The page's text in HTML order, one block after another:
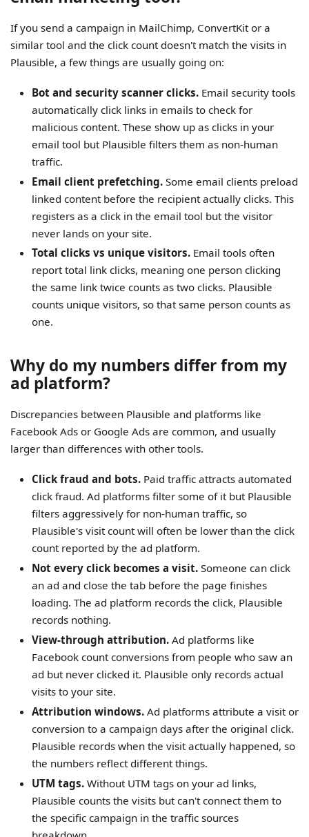
If you send a campaign in MailChimp, ConvertKit or a
similar tool and the click count doesn't match the visits in
Plausible, a few things are usually going on:
Bot and security scanner clicks.Email security tools
automatically click links in emails to check for
malicious content. These show up as clicks in your
email tool but Plausible filters them as non-human
traffic.
Email client prefetching.Some email clients preload
linked content before the recipient actually clicks. This
registers as a click in the email tool but the visitor
never lands on your site.
Total clicks vs unique visitors.Email tools often
report total link clicks, meaning one person clicking
the same link twice counts as two clicks. Plausible
counts unique visitors, so that same person counts as
one.
Why do my numbers differ from my
ad platform?
Discrepancies between Plausible and platforms like
Facebook Ads or Google Ads are common, and usually
larger than differences with other tools.
Click fraud and bots.Paid traffic attracts automated
click fraud. Ad platforms filter some of it but Plausible
filters aggressively for non-human traffic, so
Plausible's visit count will often be lower than the click
count reported by the ad platform.
Not every click becomes a visit.Someone can click
an ad and close the tab before the page finishes
loading. The ad platform records the click, Plausible
records nothing.
View-through attribution.Ad platforms like
Facebook count conversions from people who saw an
ad but never clicked it. Plausible only records actual
visits to your site.
Attribution windows.Ad platforms attribute a visit or
conversion to a campaign days after the original click.
Plausible records when the visit actually happened, so
the numbers reflect different things.
UTM tags.Without UTM tags on your ad links,
Plausible counts the visits but can't connect them to
the specific campaign in the traffic sources